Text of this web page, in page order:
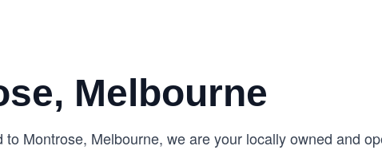
Melbourne
Montrose, Melbourne, we are your locally owned and